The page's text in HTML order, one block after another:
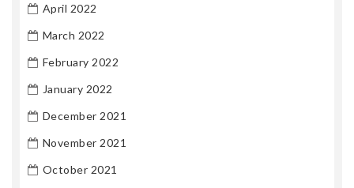
April 2022
March 2022
February 2022
January 2022
December 2021
November 2021
October 2021